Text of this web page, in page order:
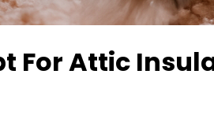
For Attic